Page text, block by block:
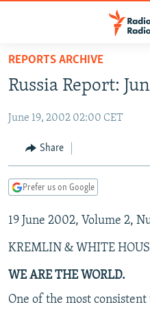
Skip
main
Skip
Skip
Search
RUSSIA PROGRAMMING
RADIO SVOBODA
CURRENT TIME
MARSHO RADIO
IRAN
CENTRAL ASIA
KYRGYZSTAN
TAJIKISTAN
TURKMENISTAN
UZBEKISTAN
AFGHANISTAN
PAKISTAN
CAUCASUS
ARMENIA
AZERBAIJAN
GEORGIA
CENTRAL/SE EUROPE
BOSNIA
KOSOVO
MOLDOVA
EAST EUROPE
BELARUS
UKRAINE
VISUALS
INVESTIGATIONS
REPORTS ARCHIVE
Russia Report:
June 19, 2002 02:00 CET
Share
Prefer us on Google
19 June 2002, Volume 2,
KREMLIN & WHITE
WE ARE THE WORLD.
One of the most